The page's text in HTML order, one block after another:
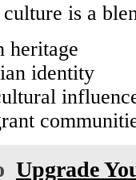
culture is a
heritage
identity
Upgrade